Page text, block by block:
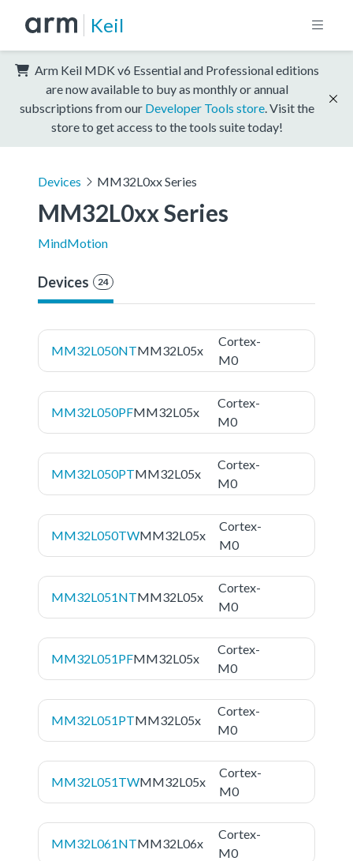
Keil
Arm Keil MDK v6 Essential and Professional editions
are now available to buy as monthly or annual
subscriptions from our Developer Tools store . Visit the
store to get access to the tools suite today!
Devices MM32L0xx Series
MM32L0xx Series
MindMotion
Devices 24
MM32L050NTMM32L05x
Cortex-
M0
MM32L050PFMM32L05x
Cortex-
M0
MM32L050PTMM32L05x
Cortex-
M0
MM32L050TWMM32L05x
Cortex-
M0
MM32L051NTMM32L05x
Cortex-
M0
MM32L051PFMM32L05x
Cortex-
M0
MM32L051PTMM32L05x
Cortex-
M0
MM32L051TWMM32L05x
Cortex-
M0
MM32L061NTMM32L06x
Cortex-
M0